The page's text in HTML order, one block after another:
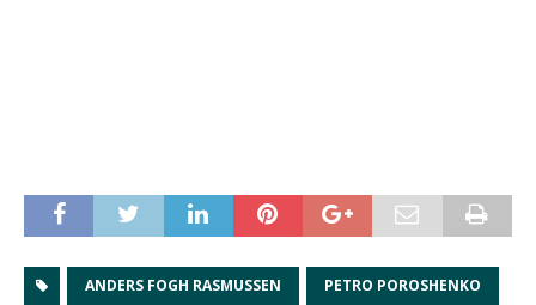
ANDERS FOGH RASMUSSEN PETRO POROSHENKO